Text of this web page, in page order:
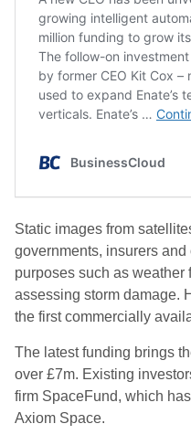
Static images from
governments, insurers
purposes such as weather
assessing storm damage.
the first commercially
The latest funding brings
over £7m. Existing
firm SpaceFund, which
Axiom Space.